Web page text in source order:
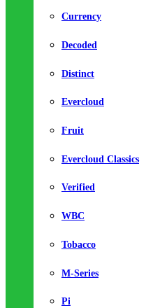
Currency
Decoded
Distinct
Evercloud
Fruit
Evercloud Classics
Verified
WBC
Tobacco
M-Series
Pi